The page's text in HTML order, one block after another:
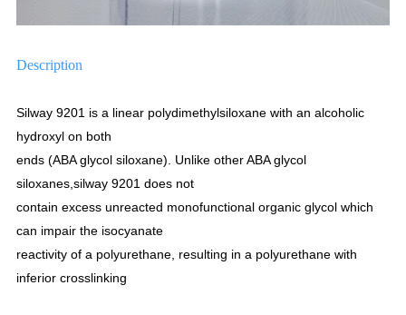
Description
Silway 9201 is a linear polydimethylsiloxane with an alcoholic
hydroxyl on both
ends (ABA glycol siloxane). Unlike other ABA glycol
siloxanes,silway 9201 does not
contain excess unreacted monofunctional organic glycol which
can impair the isocyanate
reactivity of a polyurethane, resulting in a polyurethane with
inferior crosslinking